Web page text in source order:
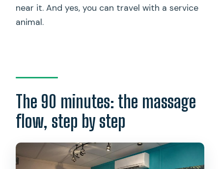
near it. And yes, you can travel with a service
animal.
The 90 minutes: the massage
flow, step by step